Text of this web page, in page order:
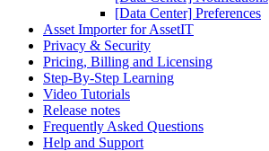
[Data Center] Preferences
Asset Importer for AssetIT
Privacy & Security
Pricing, Billing and Licensing
Step-By-Step Learning
Video Tutorials
Release notes
Frequently Asked Questions
Help and Support